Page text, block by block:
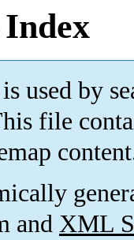
used by
file
and XML